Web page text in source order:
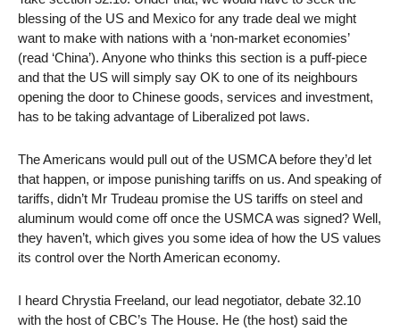
blessing of the US and Mexico for any trade deal we might
want to make with nations with a ‘non-market economies’
(read ‘China’). Anyone who thinks this section is a puff-piece
and that the US will simply say OK to one of its neighbours
opening the door to Chinese goods, services and investment,
has to be taking advantage of Liberalized pot laws.
The Americans would pull out of the USMCA before they’d let
that happen, or impose punishing tariffs on us. And speaking of
tariffs, didn’t Mr Trudeau promise the US tariffs on steel and
aluminum would come off once the USMCA was signed? Well,
they haven’t, which gives you some idea of how the US values
its control over the North American economy.
I heard Chrystia Freeland, our lead negotiator, debate 32.10
with the host of CBC’s The House. He (the host) said the